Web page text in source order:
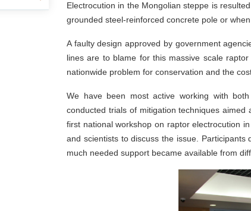
Electrocution in the Mongolian steppe is
grounded steel-reinforced concrete pole or
A faulty design approved by government
lines are to blame for this massive scale
nationwide problem for conservation and the
We have been most active working with
conducted trials of mitigation techniques
first national workshop on raptor electrocution
and scientists to discuss the issue.
much needed support became available from